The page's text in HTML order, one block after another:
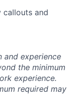
callouts and
and experience
the minimum
experience.
required may